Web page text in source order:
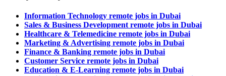
Information Technology remote jobs in Dubai
Sales & Business Development remote jobs in Dubai
Healthcare & Telemedicine remote jobs in Dubai
Marketing & Advertising remote jobs in Dubai
Finance & Banking remote jobs in Dubai
Customer Service remote jobs in Dubai
Education & E-Learning remote jobs in Dubai